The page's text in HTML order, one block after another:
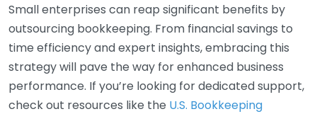
Small enterprises can reap significant benefits by
outsourcing bookkeeping. From financial savings to
time efficiency and expert insights, embracing this
strategy will pave the way for enhanced business
performance. If you’re looking for dedicated support,
check out resources like the U.S. Bookkeeping